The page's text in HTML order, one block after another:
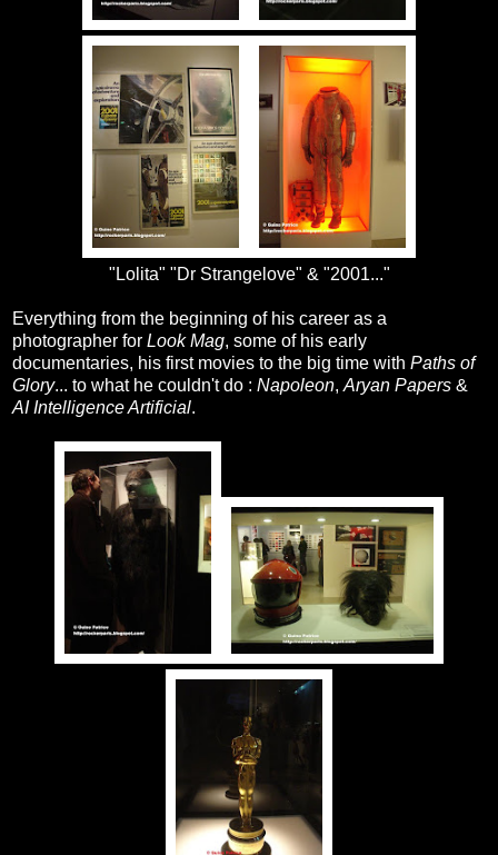
"Lolita" "Dr Strangelove" & "2001..."
Everything from the beginning of his career as a
photographer for Look Mag, some of his early
documentaries, his first movies to the big time with Paths of
Glory... to what he couldn't do : Napoleon, Aryan Papers &
AI Intelligence Artificial.